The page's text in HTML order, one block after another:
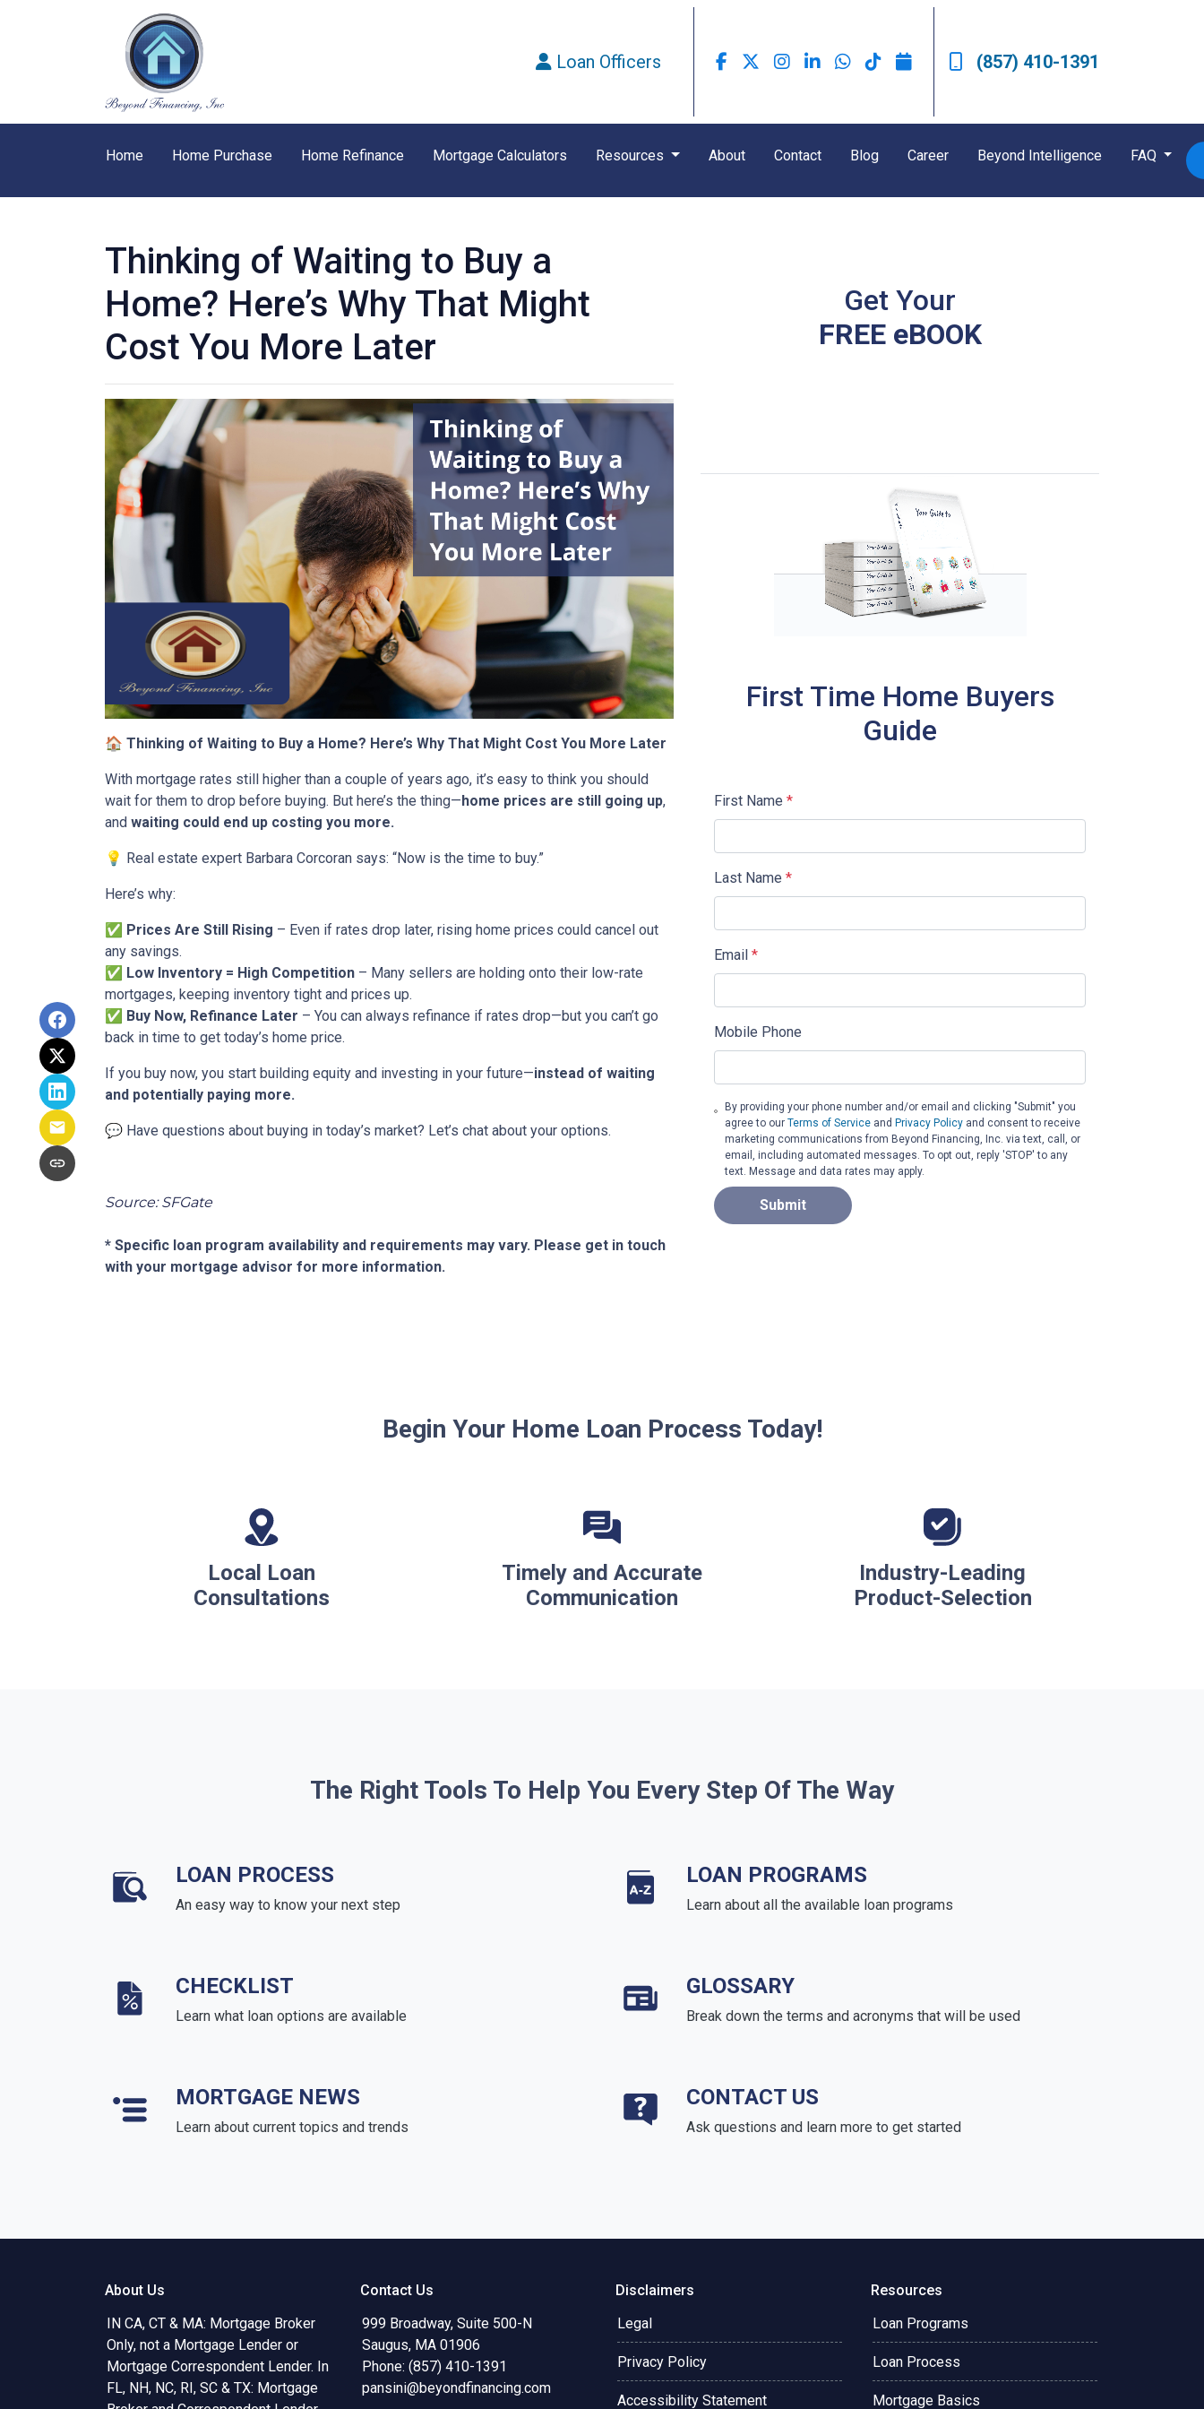
Loan Officers (857) 410-1391
Home Home Purchase Home Refinance Mortgage Calculators Resources About Contact Blog Career Beyond Intelligence FAQ
Thinking of Waiting to Buy a
Home? Here’s Why That Might
Cost You More Later
🏠 Thinking of Waiting to Buy a Home? Here’s Why That Might Cost You More Later
With mortgage rates still higher than a couple of years ago, it’s easy to think you should
wait for them to drop before buying. But here’s the thing— home prices are still going up,
and waiting could end up costing you more.
💡 Real estate expert Barbara Corcoran says: “Now is the time to buy.”
Here’s why:
✅ Prices Are Still Rising – Even if rates drop later, rising home prices could cancel out
any savings.
✅ Low Inventory = High Competition – Many sellers are holding onto their low-rate
mortgages, keeping inventory tight and prices up.
✅ Buy Now, Refinance Later – You can always refinance if rates drop—but you can’t go
back in time to get today’s home price.
If you buy now, you start building equity and investing in your future—instead of waiting
and potentially paying more.
💬 Have questions about buying in today’s market? Let’s chat about your options.
Source: SFGate
* Specific loan program availability and requirements may vary. Please get in touch
with your mortgage advisor for more information.
Get Your
FREE eBOOK
First Time Home Buyers
Guide
First Name *
Last Name *
Email *
Mobile Phone
By providing your phone number and/or email and clicking "Submit" you
agree to ourTerms of Service and Privacy Policy and consent to receive
marketing communications from Beyond Financing, Inc. via text, call, or
email, including automated messages. To opt out, reply 'STOP' to any
text. Message and data rates may apply.
Submit
Begin Your Home Loan Process Today!
Local Loan
Consultations
Timely and Accurate
Communication
Industry-Leading
Product-Selection
The Right Tools To Help You Every Step Of The Way
LOAN PROCESS
An easy way to know your next step
LOAN PROGRAMS
Learn about all the available loan programs
CHECKLIST
Learn what loan options are available
GLOSSARY
Break down the terms and acronyms that will be used
MORTGAGE NEWS
Learn about current topics and trends
CONTACT US
Ask questions and learn more to get started
About Us
IN CA, CT & MA: Mortgage Broker
Only, not a Mortgage Lender or
Mortgage Correspondent Lender. In
FL, NH, NC, RI, SC & TX: Mortgage
Contact Us
999 Broadway, Suite 500-N
Saugus, MA 01906
Phone: (857) 410-1391
pansini@beyondfinancing.com
Disclaimers
Legal
Privacy Policy
Accessibility Statement
Resources
Loan Programs
Loan Process
Mortgage Basics